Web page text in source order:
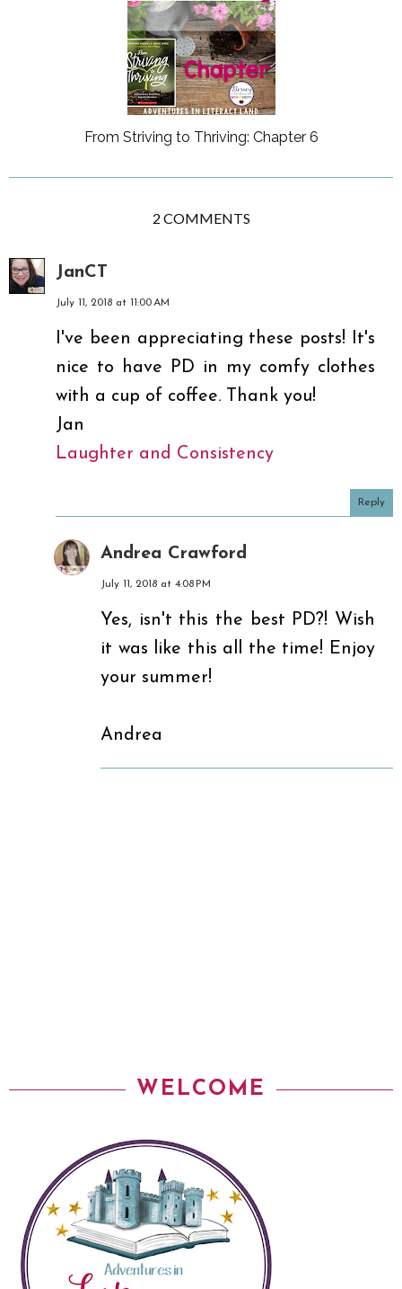
From Striving to Thriving: Chapter 6
2 COMMENTS
JanCT
July 11, 2018 at 11:00 AM
I've been appreciating these posts! It's
nice to have PD in my comfy clothes
with a cup of coffee. Thank you!
Jan
Laughter and Consistency
Reply
Andrea Crawford
July 11, 2018 at 4:08 PM
Yes, isn't this the best PD?! Wish
it was like this all the time! Enjoy
your summer!
Andrea
WELCOME